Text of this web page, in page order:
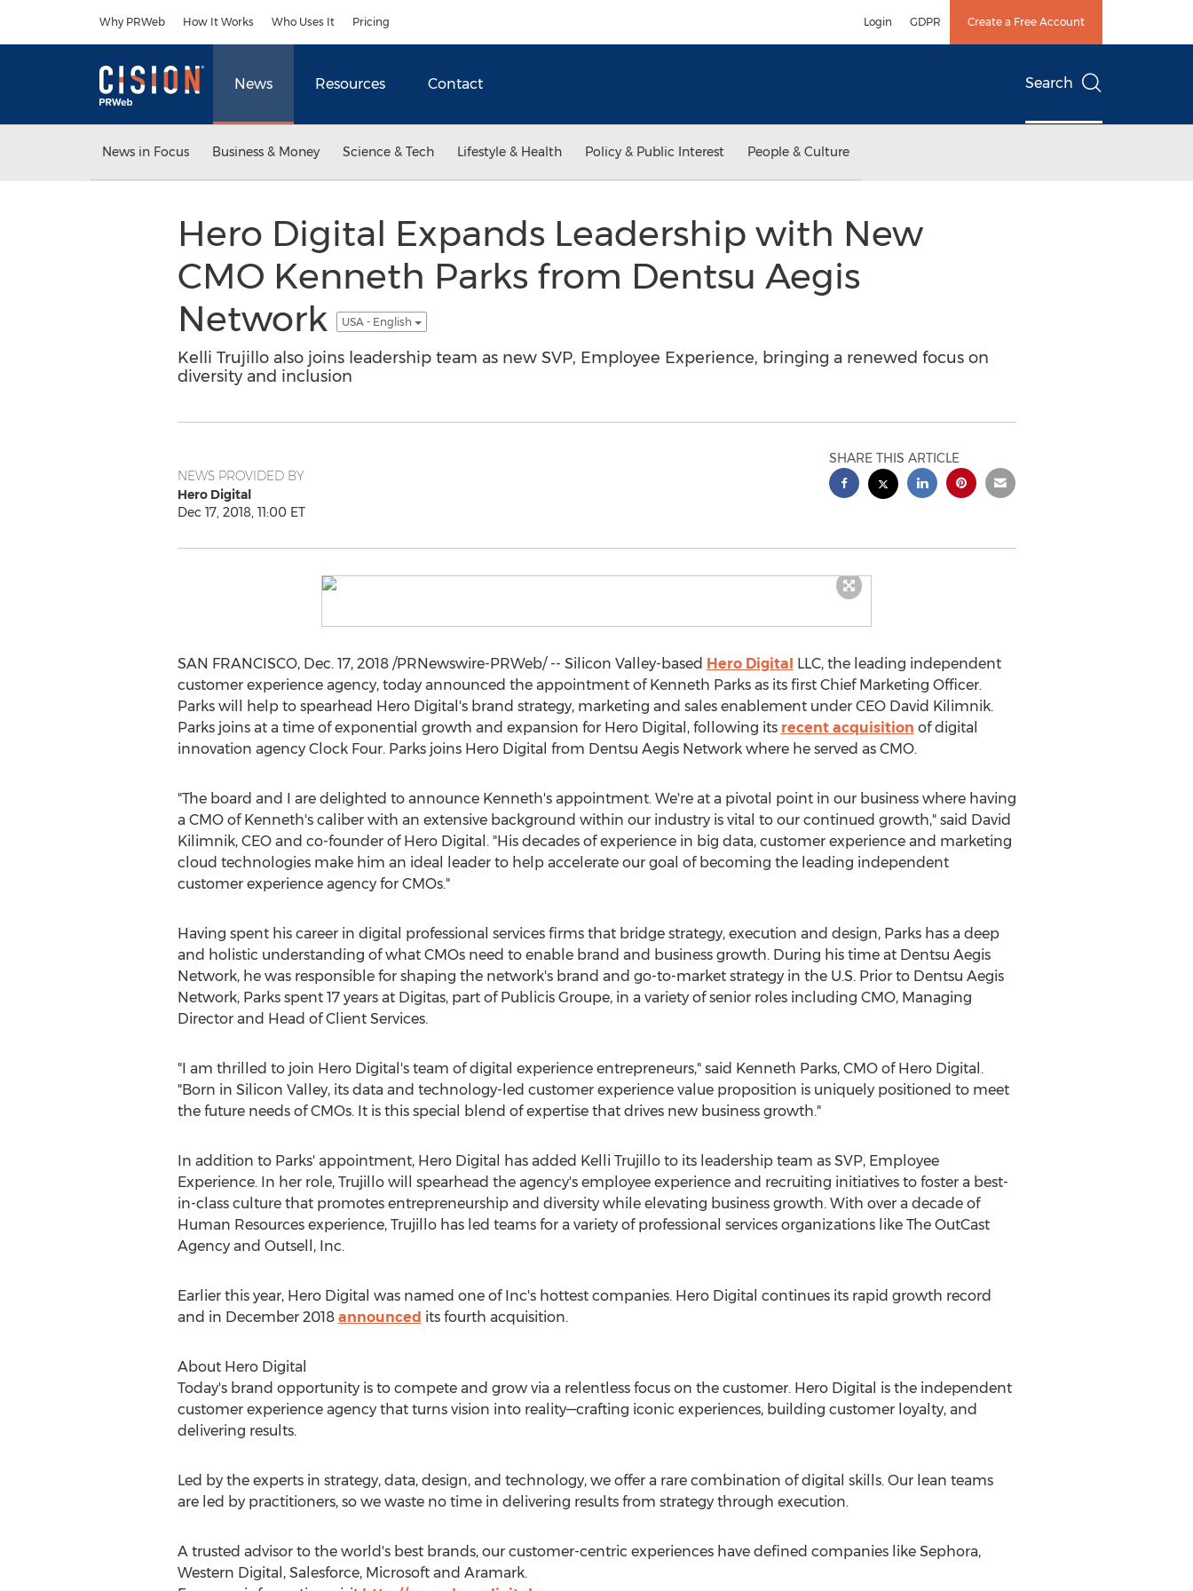
Why PRWeb How It Works Who Uses It Pricing Login GDPR Create a Free Account
News Resources Contact Search
News in Focus Business & Money Science & Tech Lifestyle & Health Policy & Public Interest People & Culture
Hero Digital Expands Leadership with New
CMO Kenneth Parks from Dentsu Aegis
Network
USA - English
Kelli Trujillo also joins leadership team as new SVP, Employee Experience, bringing a renewed focus on
diversity and inclusion
NEWS PROVIDED BY
Hero Digital
Dec 17, 2018, 11:00 ET
SHARE THIS ARTICLE
SAN FRANCISCO, Dec. 17, 2018/PRNewswire-PRWeb/ -- Silicon Valley-based Hero Digital LLC, the leading independent
customer experience agency, today announced the appointment of Kenneth Parksas its first Chief Marketing Officer.
Parks will help to spearhead Hero Digital's brand strategy, marketing and sales enablement under CEO David Kilimnik.
Parks joins at a time of exponential growth and expansion for Hero Digital, following its recent acquisition of digital
innovation agency Clock Four. Parks joins Hero Digital from Dentsu Aegis Network where he served as CMO.
"The board and I are delighted to announce Kenneth's appointment. We're at a pivotal point in our business where having
a CMO of Kenneth's caliber with an extensive background within our industry is vital to our continued growth," said David
Kilimnik, CEO and co-founder of Hero Digital. "His decades of experience in big data, customer experience and marketing
cloud technologies make him an ideal leader to help accelerate our goal of becoming the leading independent
customer experience agency for CMOs."
Having spent his career in digital professional services firms that bridge strategy, execution and design, Parks has a deep
and holistic understanding of what CMOs need to enable brand and business growth. During his time at Dentsu Aegis
Network, he was responsible for shaping the network's brand and go-to-market strategy in the U.S. Prior to Dentsu Aegis
Network, Parks spent 17 years at Digitas, part of Publicis Groupe, in a variety of senior roles including CMO, Managing
Director and Head of Client Services.
"I am thrilled to join Hero Digital's team of digital experience entrepreneurs," said Kenneth Parks, CMO of Hero Digital.
"Born in Silicon Valley, its data and technology-led customer experience value proposition is uniquely positioned to meet
the future needs of CMOs. It is this special blend of expertise that drives new business growth."
In addition to Parks' appointment, Hero Digital has added Kelli Trujilloto its leadership team as SVP, Employee
Experience. In her role, Trujillo will spearhead the agency's employee experience and recruiting initiatives to foster a best-
in-class culture that promotes entrepreneurship and diversity while elevating business growth. With over a decade of
Human Resources experience, Trujillo has led teams for a variety of professional services organizations like The OutCast
Agency and Outsell, Inc.
Earlier this year, Hero Digital was named one of Inc's hottest companies. Hero Digital continues its rapid growth record
and in December 2018 announced its fourth acquisition.
About Hero Digital
Today's brand opportunity is to compete and grow via a relentless focus on the customer. Hero Digital is the independent
customer experience agency that turns vision into reality—crafting iconic experiences, building customer loyalty, and
delivering results.
Led by the experts in strategy, data, design, and technology, we offer a rare combination of digital skills. Our lean teams
are led by practitioners, so we waste no time in delivering results from strategy through execution.
A trusted advisor to the world's best brands, our customer-centric experiences have defined companies like Sephora,
Western Digital, Salesforce, Microsoft and Aramark.